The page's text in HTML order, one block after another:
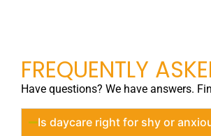
FREQUENTLY
Have questions? We have answers.
Is daycare right for shy or